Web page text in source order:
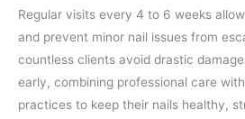
Regular visits every 4 to 6 weeks
and prevent minor nail issues from
countless clients avoid drastic
early, combining professional care
practices to keep their nails healthy,